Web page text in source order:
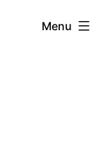
Menu